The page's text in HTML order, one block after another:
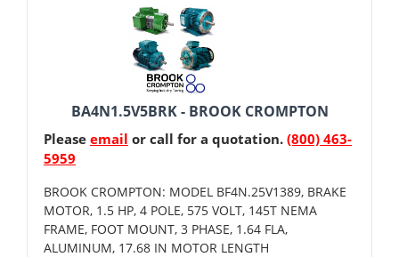
BA4N1.5V5BRK - BROOK CROMPTON
Please email or call for a quotation. (800) 463-
5959
BROOK CROMPTON: MODEL BF4N.25V1389, BRAKE
MOTOR, 1.5 HP, 4 POLE, 575 VOLT, 145T NEMA
FRAME, FOOT MOUNT, 3 PHASE, 1.64 FLA,
ALUMINUM, 17.68 IN MOTOR LENGTH